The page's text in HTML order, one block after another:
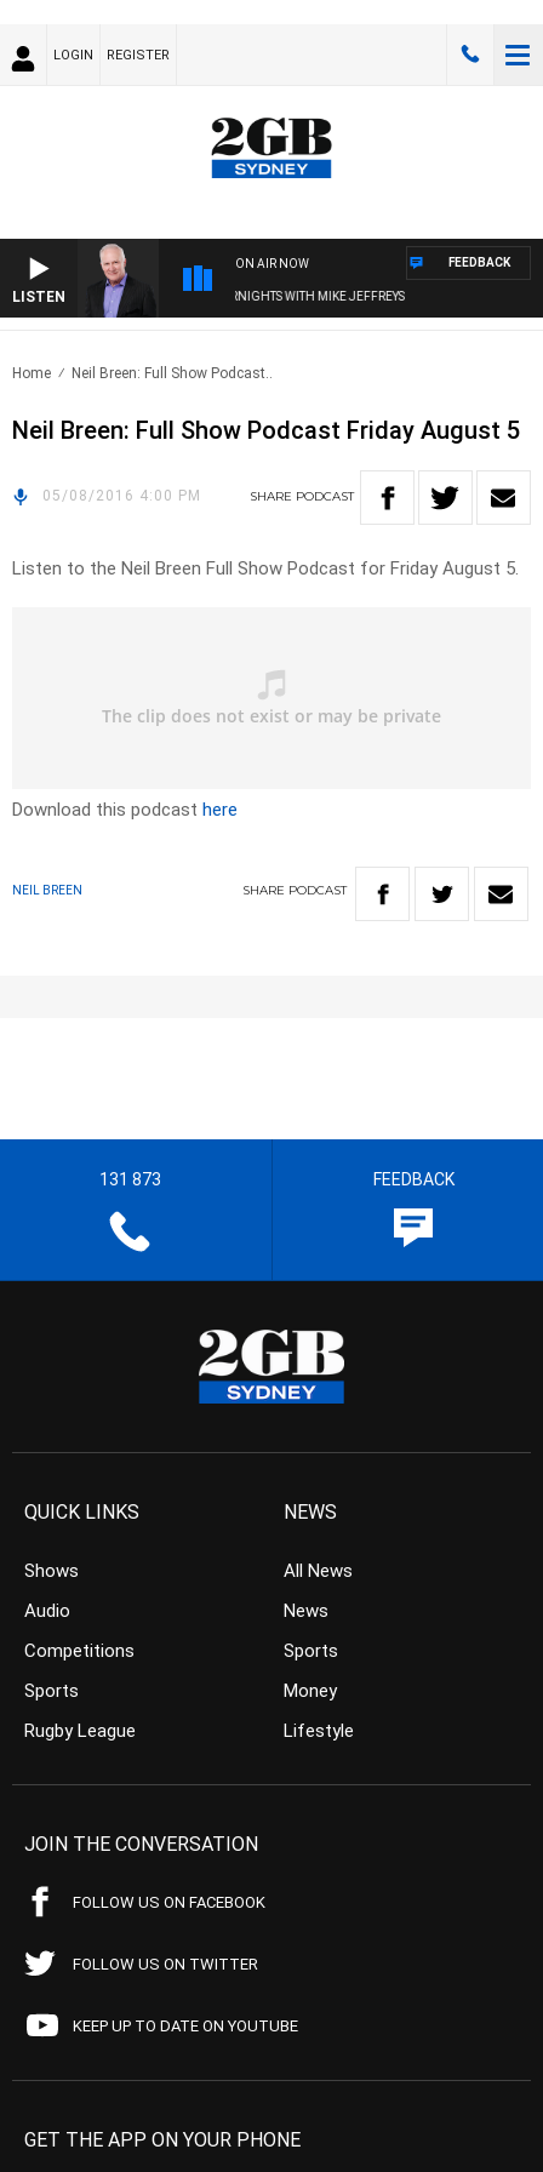
LOGIN REGISTER
LISTEN
ON AIR NOW
OVERNIGHTS WITH MIKE JEFFREYS
FEEDBACK
Home Neil Breen: Full Show Podcast..
Neil Breen: Full Show Podcast Friday August 5
05/08/2016 4:00 PM SHARE PODCAST
Listen to the Neil Breen Full Show Podcast for Friday August 5.
Download this podcast here
NEIL BREEN SHARE PODCAST
131 873 FEEDBACK
QUICK LINKS
Shows
Audio
Competitions
Sports
Rugby League
NEWS
All News
News
Sports
Money
Lifestyle
JOIN THE CONVERSATION
FOLLOW US ON FACEBOOK
FOLLOW US ON TWITTER
KEEP UP TO DATE ON YOUTUBE
GET THE APP ON YOUR PHONE